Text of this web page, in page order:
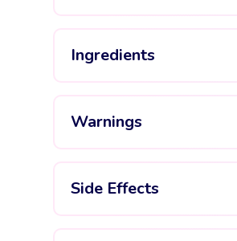
Ingredients
Warnings
Side Effects